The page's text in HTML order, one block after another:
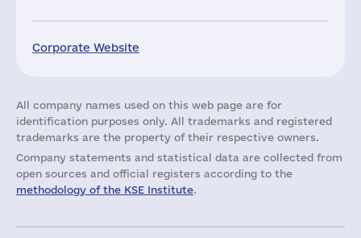
Corporate Website
All company names used on this web page are for
identification purposes only. All trademarks and registered
trademarks are the property of their respective owners.
Company statements and statistical data are collected from
open sources and official registers according to the
methodology of the KSE Institute.